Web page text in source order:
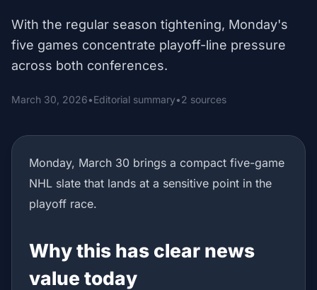
With the regular season tightening, Monday's
five games concentrate playoff-line pressure
across both conferences.
March 30, 2026•Editorial summary•2 sources
Monday, March 30 brings a compact five-game
NHL slate that lands at a sensitive point in the
playoff race.
Why this has clear news
value today